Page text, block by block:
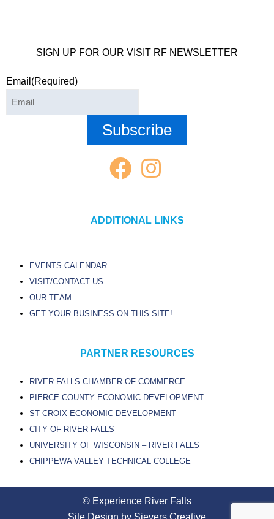
SIGN UP FOR OUR VISIT RF NEWSLETTER
Email (Required)
ADDITIONAL LINKS
EVENTS CALENDAR
VISIT/CONTACT US
OUR TEAM
GET YOUR BUSINESS ON THIS SITE!
PARTNER RESOURCES
RIVER FALLS CHAMBER OF COMMERCE
PIERCE COUNTY ECONOMIC DEVELOPMENT
ST CROIX ECONOMIC DEVELOPMENT
CITY OF RIVER FALLS
UNIVERSITY OF WISCONSIN – RIVER FALLS
CHIPPEWA VALLEY TECHNICAL COLLEGE
© Experience River Falls
Site Design by Sievers Creative